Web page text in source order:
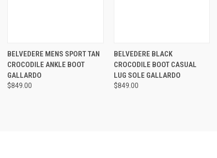
BELVEDERE MENS SPORT TAN
CROCODILE ANKLE BOOT
GALLARDO
$849.00
BELVEDERE BLACK
CROCODILE BOOT CASUAL
LUG SOLE GALLARDO
$849.00